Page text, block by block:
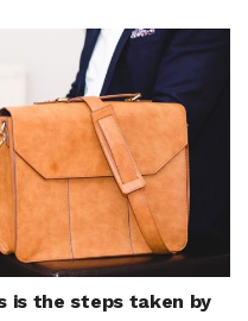
is the steps taken by